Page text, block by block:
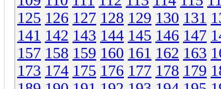
125 126 127 128 129 130 131
141 142 143 144 145 146 147
157 158 159 160 161 162 163
173 174 175 176 177 178 179